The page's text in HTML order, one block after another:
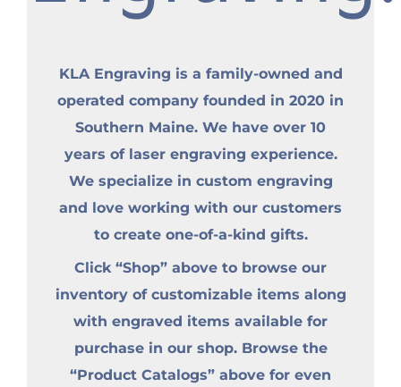
KLA Engraving is a family-owned and
operated company founded in 2020 in
Southern Maine. We have over 10
years of laser engraving experience.
We specialize in custom engraving
and love working with our customers
to create one-of-a-kind gifts.
Click “Shop” above to browse our
inventory of customizable items along
with engraved items available for
purchase in our shop. Browse the
“Product Catalogs” above for even